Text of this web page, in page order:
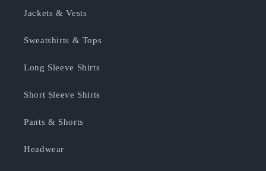
Jackets & Vests
Sweatshirts & Tops
Long Sleeve Shirts
Short Sleeve Shirts
Pants & Shorts
Headwear